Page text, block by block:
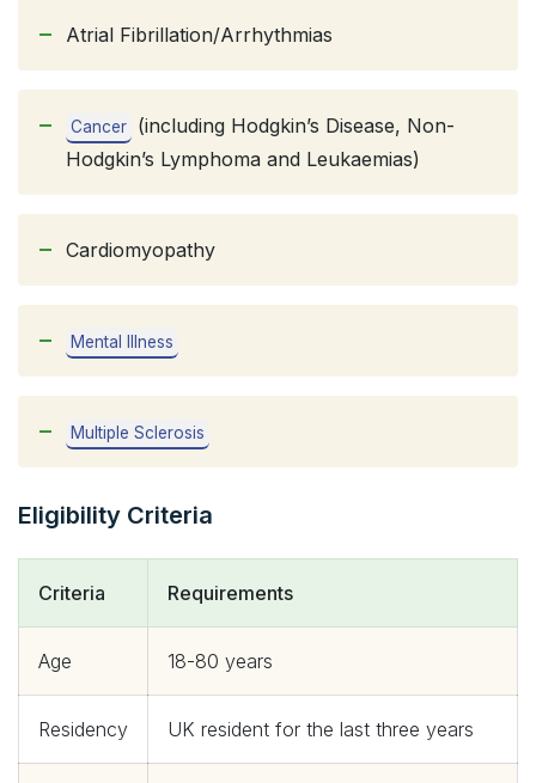
Atrial Fibrillation/Arrhythmias
Cancer
(including Hodgkin’s Disease, Non-
Hodgkin’s Lymphoma and Leukaemias)
Cardiomyopathy
Mental Illness
Multiple Sclerosis
Eligibility Criteria
Criteria Requirements
Age 18-80 years
Residency UK resident for the last three years